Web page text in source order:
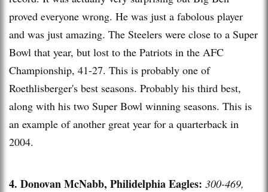
proved everyone wrong. He was just a fabolous player
and was just amazing. The Steelers were close to a Super
Bowl that year, but lost to the Patriots in the AFC
Championship, 41-27. This is probably one of
Roethlisberger's best seasons. Probably his third best,
along with his two Super Bowl winning seasons. This is
an example of another great year for a quarterback in
2004.
4. Donovan McNabb, Philidelphia Eagles: 300-469,